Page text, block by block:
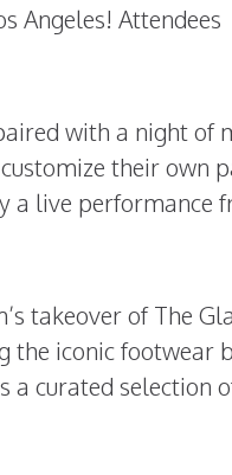
Angeles! Attendees
with a night of
their own
a live performance
takeover of The
the iconic footwear
a curated selection